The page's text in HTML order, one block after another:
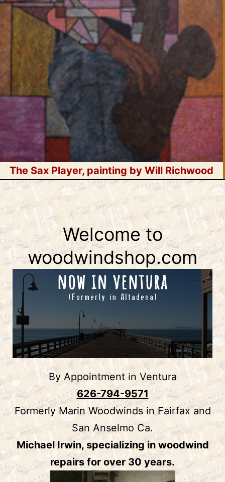
The Sax Player, painting by Will Richwood
Skip
to
content
WoodWind
ShopWelcome to
woodwindshop.com
By Appointment in Ventura
626-794-9571
Formerly Marin Woodwinds in Fairfax and
San Anselmo Ca.
Michael Irwin, specializing in woodwind
repairs for over 30 years.